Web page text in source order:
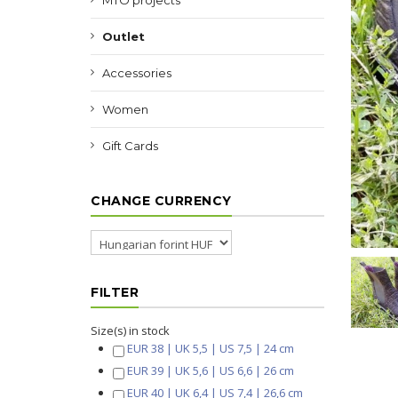
Outlet
Accessories
Women
Gift Cards
CHANGE CURRENCY
FILTER
Size(s) in stock
EUR 38 | UK 5,5 | US 7,5 | 24 cm
EUR 39 | UK 5,6 | US 6,6 | 26 cm
EUR 40 | UK 6,4 | US 7,4 | 26,6 cm